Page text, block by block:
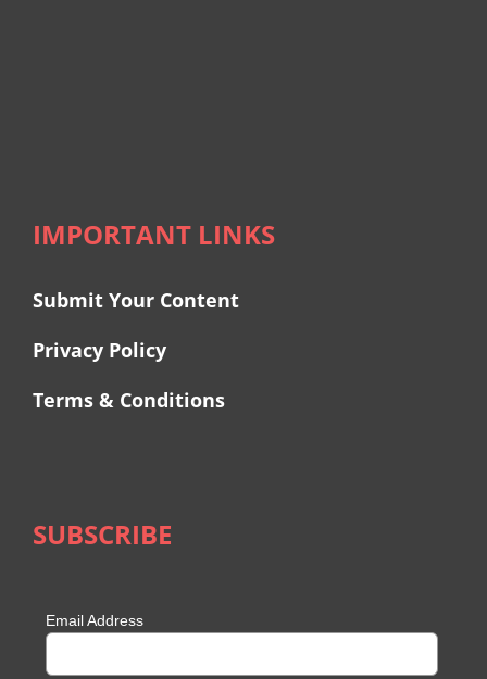
IMPORTANT LINKS
Submit Your Content
Privacy Policy
Terms & Conditions
SUBSCRIBE
Email Address